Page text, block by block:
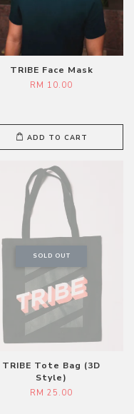
TRIBE Face Mask
RM 10.00
ADD TO CART
SOLD OUT
TRIBE Tote Bag (3D
Style)
RM 25.00